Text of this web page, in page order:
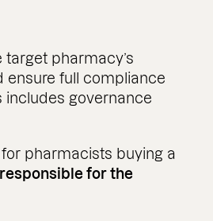
target pharmacy’s
ensure full compliance
includes governance
pharmacists buying a
for the